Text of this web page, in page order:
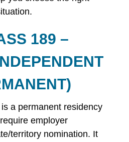
189 –
a permanent residency
employer
territory nomination. It